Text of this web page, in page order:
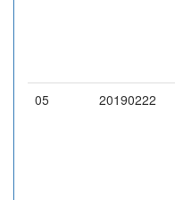
05 20190222